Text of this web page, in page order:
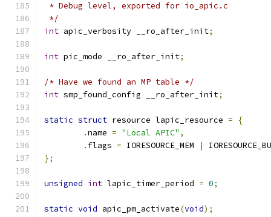
* Debug level, exported for io_apic.c
*/
int apic_verbosity __ro_after_init;
int pic_mode __ro_after_init;
/* Have we found an MP table */
int smp_found_config __ro_after_init;
static struct resource lapic_resource =
{
.name = "Local APIC" ,
. flags = IORESOURCE_MEM |
};
unsigned int lapic_timer_period = 0;
static void apic_pm_activate(void);